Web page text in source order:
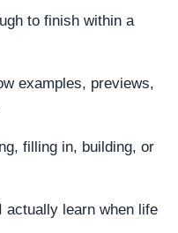
to finish within a
examples, previews,
filling in, building, or
actually learn when life